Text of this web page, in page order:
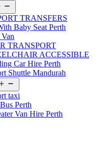
menu
TRANSFERS
Baby Seat Perth
TRANSPORT
ACCESSIBLE
Car Hire Perth
Shuttle Mandurah
menu
taxi
Perth
Van Hire Perth